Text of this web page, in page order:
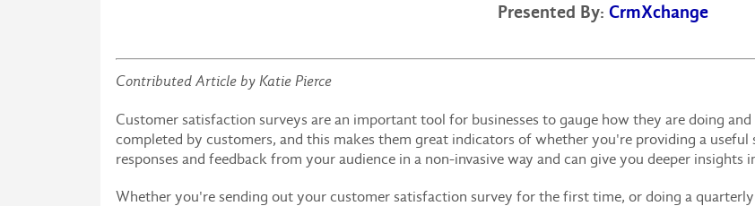
Presented By: CrmXchange
Contributed Article by Katie Pierce
Customer satisfaction surveys are an important tool for businesses to gauge how they are doing
completed by customers, and this makes them great indicators of whether you're providing a
responses and feedback from your audience in a non-invasive way and can give you deeper insights
Whether you're sending out your customer satisfaction survey for the first time, or doing a